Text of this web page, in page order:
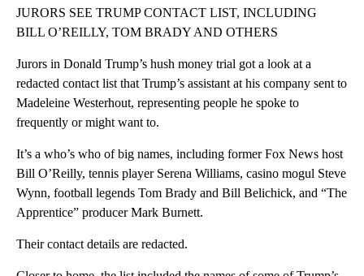
JURORS SEE TRUMP CONTACT LIST, INCLUDING
BILL O’REILLY, TOM BRADY AND OTHERS
Jurors in Donald Trump’s hush money trial got a look at a
redacted contact list that Trump’s assistant at his company sent to
Madeleine Westerhout, representing people he spoke to
frequently or might want to.
It’s a who’s who of big names, including former Fox News host
Bill O’Reilly, tennis player Serena Williams, casino mogul Steve
Wynn, football legends Tom Brady and Bill Belichick, and “The
Apprentice” producer Mark Burnett.
Their contact details are redacted.